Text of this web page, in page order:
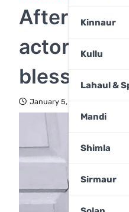
Kinnaur
Kullu
Lahaul &
Mandi
Shimla
Sirmaur
After
actor Yami
blessings
January 5, 2026